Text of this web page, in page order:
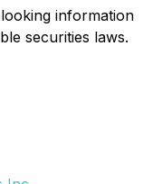
information
securities laws.